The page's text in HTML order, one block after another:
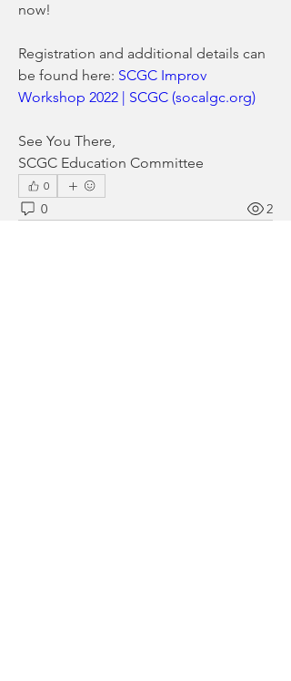
now!
Registration and additional details can
be found here: SCGC Improv
Workshop 2022 | SCGC (socalgc.org)
See You There,
SCGC Education Committee
0
0 2